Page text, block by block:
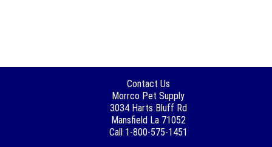
Contact Us
Morrco Pet Supply
3034 Harts Bluff Rd
Mansfield La 71052
Call 1-800-575-1451